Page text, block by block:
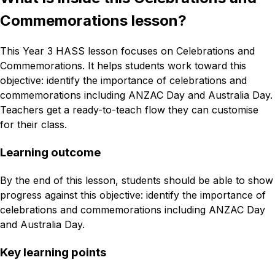
Commemorations lesson?
This Year 3 HASS lesson focuses on Celebrations and
Commemorations. It helps students work toward this
objective: identify the importance of celebrations and
commemorations including ANZAC Day and Australia Day.
Teachers get a ready-to-teach flow they can customise
for their class.
Learning outcome
By the end of this lesson, students should be able to show
progress against this objective: identify the importance of
celebrations and commemorations including ANZAC Day
and Australia Day.
Key learning points